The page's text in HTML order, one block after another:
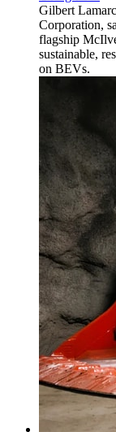
Gilbert
Corporation,
flagship
sustainable,
on BEVs.